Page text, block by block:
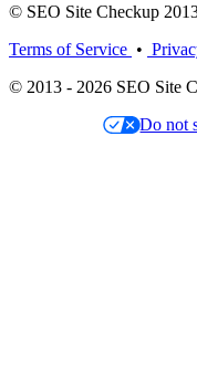
© SEO Site Checkup
Terms of Service •
© 2013 - 2026 SEO Site
Do not